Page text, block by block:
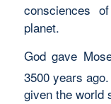
consciences
planet.
God gave
3500 years
given the world